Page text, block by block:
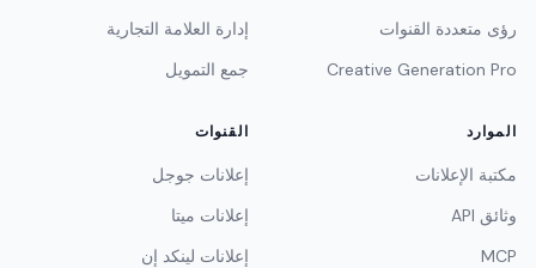
رؤى متعددة القنوات
Creative Generation Pro
إدارة العلامة التجارية
جمع التمويل
الموارد
مكتبة الإعلانات
وثائق API
MCP
القنوات
إعلانات جوجل
إعلانات ميتا
إعلانات لينكد إن